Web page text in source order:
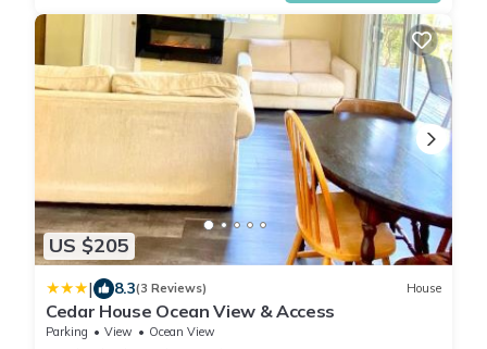
US $205
| 8.3(3 Reviews) House
Cedar House Ocean View & Access
Parking View
Ocean View